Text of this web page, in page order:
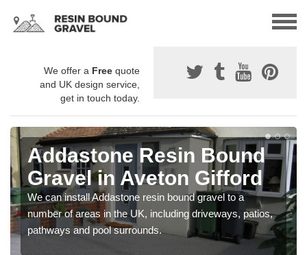
We offer a Free quote
and UK design service,
get in touch today.
Addastone Resin Bound
Gravel in Aveton Gifford
We can install Addastone resin bound gravel to a
number of areas in the UK, including driveways, patios,
pathways and pool surrounds.